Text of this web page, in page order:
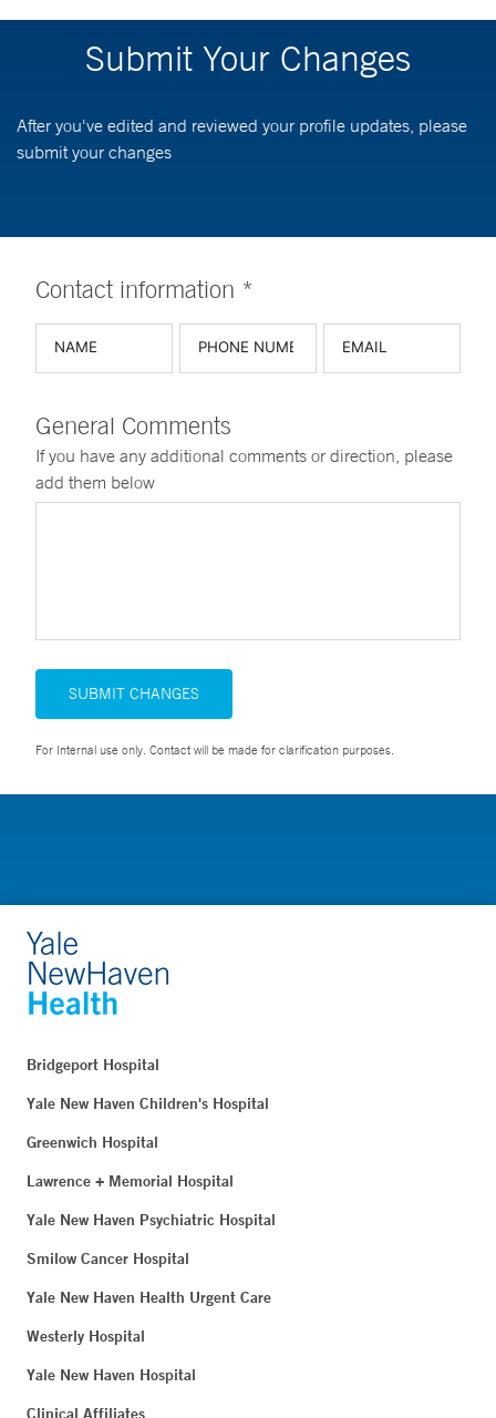
Submit Your Changes
After you've edited and reviewed your profile updates, please
submit your changes
Contact information *
General Comments
If you have any additional comments or direction, please
add them below
SUBMIT CHANGES
For Internal use only. Contact will be made for clarification purposes.
Bridgeport Hospital
Yale New Haven Children's Hospital
Greenwich Hospital
Lawrence + Memorial Hospital
Yale New Haven Psychiatric Hospital
Smilow Cancer Hospital
Yale New Haven Health Urgent Care
Westerly Hospital
Yale New Haven Hospital
Clinical Affiliates